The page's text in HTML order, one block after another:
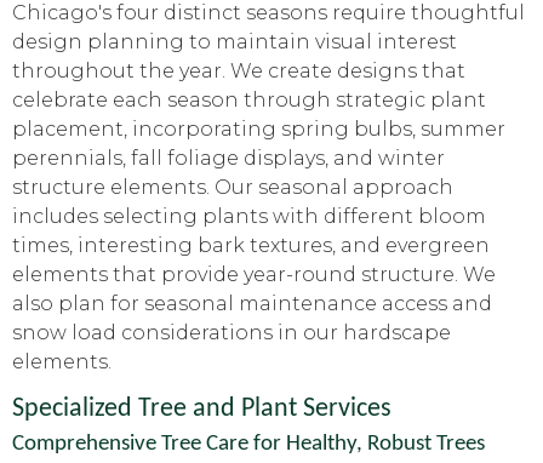
Chicago's four distinct seasons require thoughtful
design planning to maintain visual interest
throughout the year. We create designs that
celebrate each season through strategic plant
placement, incorporating spring bulbs, summer
perennials, fall foliage displays, and winter
structure elements. Our seasonal approach
includes selecting plants with different bloom
times, interesting bark textures, and evergreen
elements that provide year-round structure. We
also plan for seasonal maintenance access and
snow load considerations in our hardscape
elements.
Specialized Tree and Plant Services
Comprehensive Tree Care for Healthy, Robust Trees